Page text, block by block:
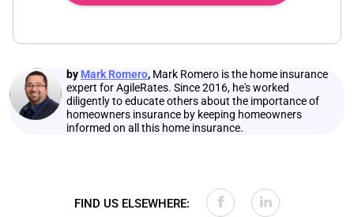
by Mark Romero, Mark Romero is the home insurance
expert for AgileRates. Since 2016, he's worked
diligently to educate others about the importance of
homeowners insurance by keeping homeowners
informed on all this home insurance.
FIND US ELSEWHERE: